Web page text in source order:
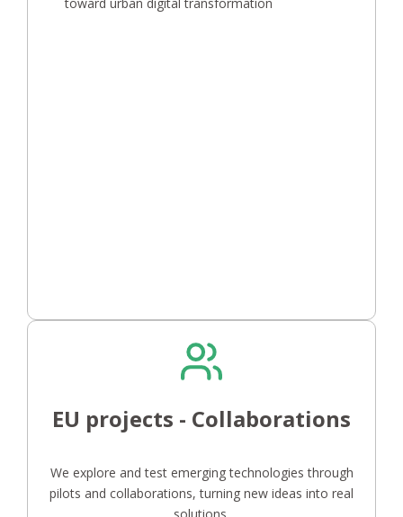
EU projects - Collaborations
We explore and test emerging technologies through
pilots and collaborations, turning new ideas into real